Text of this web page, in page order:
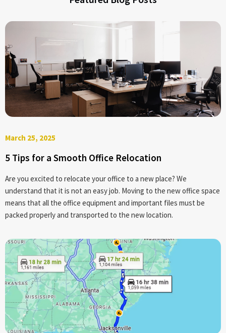
3. International Move
4. Corporate Relocation
March 25, 2025
5 Tips for a Smooth Office Relocation
Are you excited to relocate your office to a new place? We
understand that it is not an easy job. Moving to the new office space
means that all the office equipment and important files must be
packed properly and transported to the new location.